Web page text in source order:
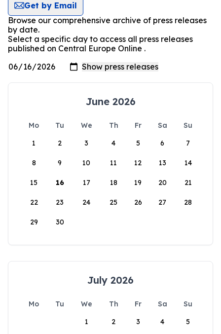
Get by Email
Browse our comprehensive archive of press releases
by date.
Select a specific day to access all press releases
published on Central Europe Online .
June 2026
Mo Tu We Th Fr Sa
Su
1
2 3 4 5 6 7
8 9 10 11 12 13 14
15 16 17 18 19 20 21
22 23 24 25 26 27 28
29 30
July 2026
Mo Tu We Th Fr Sa
Su
1
2 3 4 5